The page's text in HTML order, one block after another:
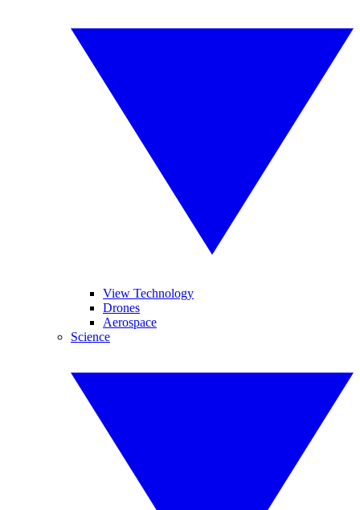
View Technology
Drones
Aerospace
Science